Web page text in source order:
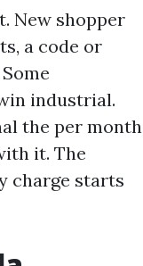
New shopper
a code or
industrial.
the per month
it. The
charge starts